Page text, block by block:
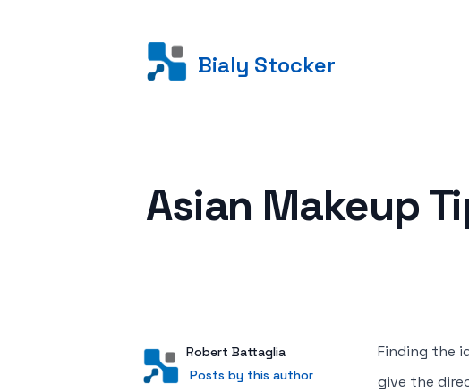
Bialy Stocker
Asian Makeup
AuthorUser
Robert Battaglia
Posts by this author
Posts by this author
Finding the
give the